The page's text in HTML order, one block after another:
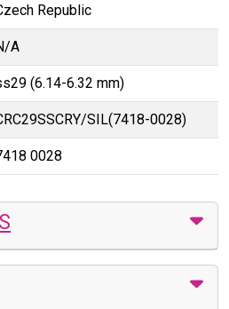
Republic
A
(6.14-6.32 mm)
SIL(7418-0028)
0028